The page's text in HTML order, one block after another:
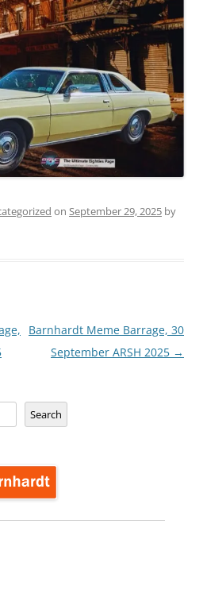
on September 29, 2025 by
Barnhardt Meme Barrage, 30
September ARSH 2025 →
Search